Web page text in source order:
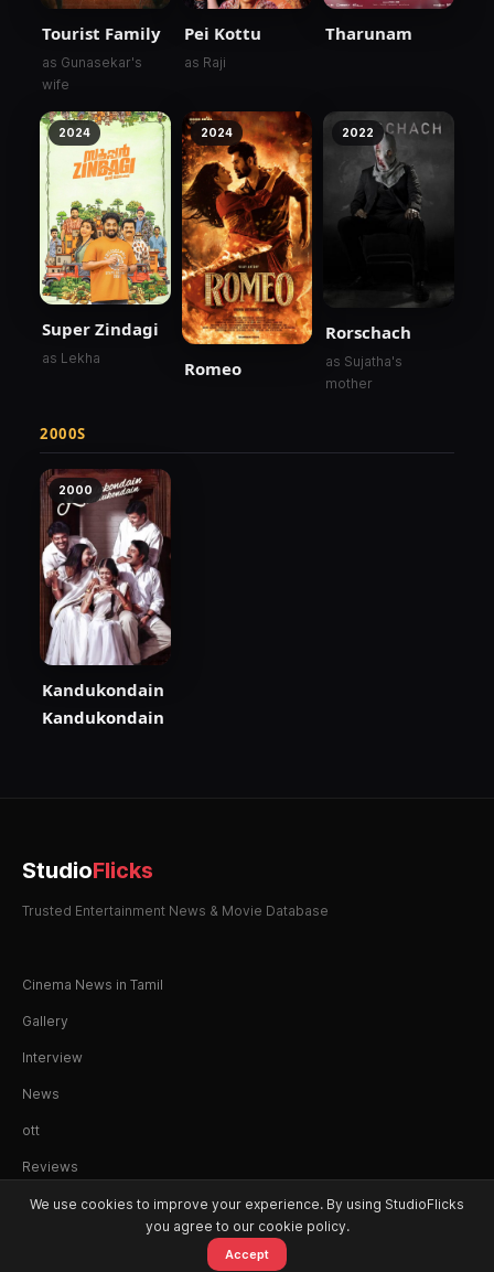
Tourist Family
as Gunasekar's
wife
Pei Kottu
as Raji
Tharunam
2024
Super Zindagi
as Lekha
2024
Romeo
2022
Rorschach
as Sujatha's
mother
2000S
2000
Kandukondain
Kandukondain
OTT
StudioFlicks
Trusted Entertainment News & Movie Database
Cinema News in Tamil
Gallery
Interview
News
ott
Reviews
© 2026 StudioFlicks. All rights reserved.
We use cookies to improve your experience. By using StudioFlicks
you agree to our cookie policy.
Accept